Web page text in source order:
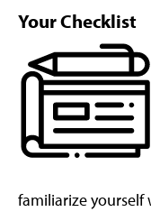
Your Checklist
familiarize